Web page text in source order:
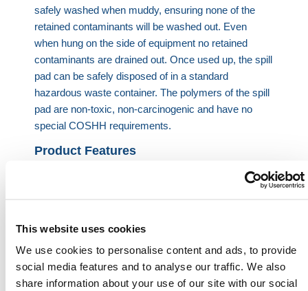
This website uses cookies
We use cookies to personalise content and ads, to provide
social media features and to analyse our traffic. We also
share information about your use of our site with our social
safely washed when muddy, ensuring none of the
retained contaminants will be washed out. Even
when hung on the side of equipment no retained
contaminants are drained out. Once used up, the spill
pad can be safely disposed of in a standard
hazardous waste container. The polymers of the spill
pad are non-toxic, non-carcinogenic and have no
special COSHH requirements.
Product Features
Doesn’t need sidewalls or a liner
Can be safely used outdoors and jet washed
Just as effective with HVO